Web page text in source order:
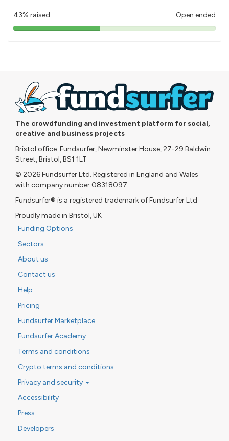
43% raised Open ended
43%
The crowdfunding and investment platform for social,
creative and business projects
Bristol office: Fundsurfer, Newminster House, 27-29 Baldwin
Street, Bristol, BS1 1LT
© 2026 Fundsurfer Ltd. Registered in England and Wales
with company number 08318097
Fundsurfer® is a registered trademark of Fundsurfer Ltd
Proudly made in Bristol, UK
Funding Options
Sectors
About us
Contact us
Help
Pricing
Fundsurfer Marketplace
Fundsurfer Academy
Terms and conditions
Crypto terms and conditions
Privacy and security
Accessibility
Press
Developers